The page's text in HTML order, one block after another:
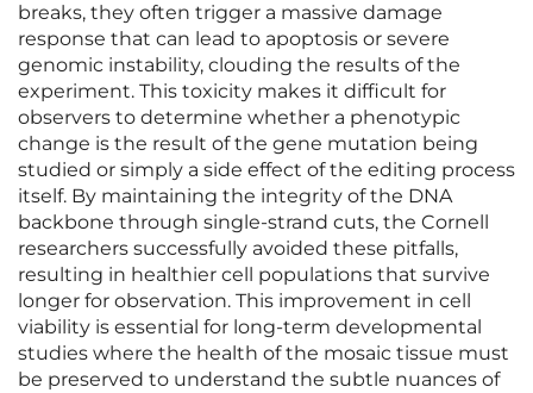
breaks, they often trigger a massive damage
response that can lead to apoptosis or severe
genomic instability, clouding the results of the
experiment. This toxicity makes it difficult for
observers to determine whether a phenotypic
change is the result of the gene mutation being
studied or simply a side effect of the editing process
itself. By maintaining the integrity of the DNA
backbone through single-strand cuts, the Cornell
researchers successfully avoided these pitfalls,
resulting in healthier cell populations that survive
longer for observation. This improvement in cell
viability is essential for long-term developmental
studies where the health of the mosaic tissue must
be preserved to understand the subtle nuances of